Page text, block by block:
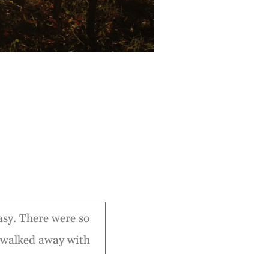
There were so
away with